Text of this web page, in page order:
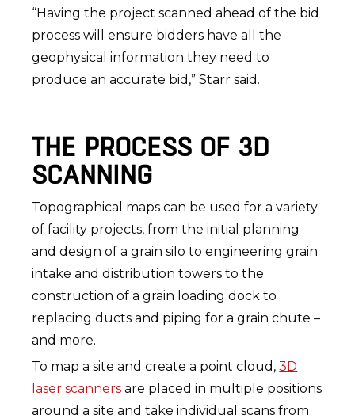
“Having the project scanned ahead of the bid
process will ensure bidders have all the
geophysical information they need to
produce an accurate bid,” Starr said.
THE PROCESS OF 3D
SCANNING
Topographical maps can be used for a variety
of facility projects, from the initial planning
and design of a grain silo to engineering grain
intake and distribution towers to the
construction of a grain loading dock to
replacing ducts and piping for a grain chute –
and more.
To map a site and create a point cloud,3D
laser scanners are placed in multiple positions
around a site and take individual scans from